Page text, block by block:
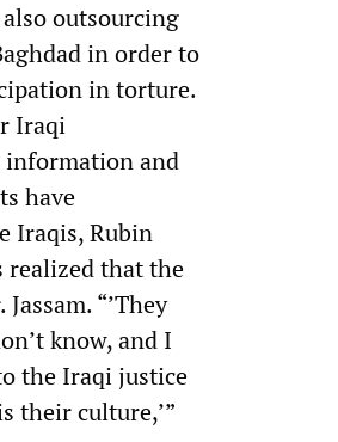
outsourcing
in order to
in torture.
Iraqi
information and
have
Iraqis, Rubin
realized that the
“’They
know, and I
the Iraqi justice
their culture,’”